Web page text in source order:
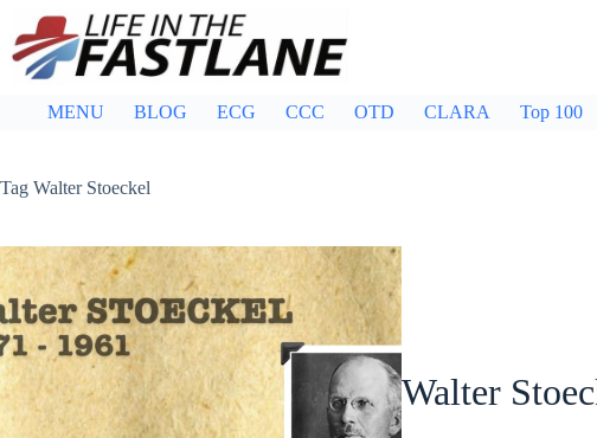
content
MENU BLOG ECG CCC OTD CLARA Top 100
Tag Walter Stoeckel
Walter